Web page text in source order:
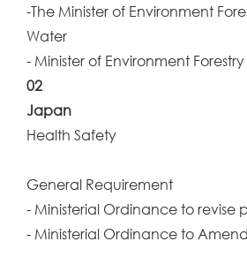
-The Minister of Environment
Water
- Minister of Environment
02
Japan
Health Safety
General Requirement
- Ministerial Ordinance to revise
- Ministerial Ordinance to